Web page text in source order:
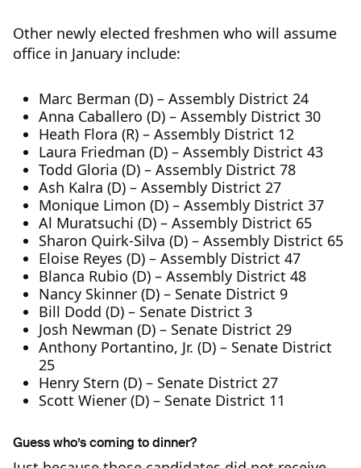
Other newly elected freshmen who will assume
office in January include:
Marc Berman (D) – Assembly District 24
Anna Caballero (D) – Assembly District 30
Heath Flora (R) – Assembly District 12
Laura Friedman (D) – Assembly District 43
Todd Gloria (D) – Assembly District 78
Ash Kalra (D) – Assembly District 27
Monique Limon (D) – Assembly District 37
Al Muratsuchi (D) – Assembly District 65
Sharon Quirk-Silva (D) – Assembly District 65
Eloise Reyes (D) – Assembly District 47
Blanca Rubio (D) – Assembly District 48
Nancy Skinner (D) – Senate District 9
Bill Dodd (D) – Senate District 3
Josh Newman (D) – Senate District 29
Anthony Portantino, Jr. (D) – Senate District
25
Henry Stern (D) – Senate District 27
Scott Wiener (D) – Senate District 11
Guess who’s coming to dinner?